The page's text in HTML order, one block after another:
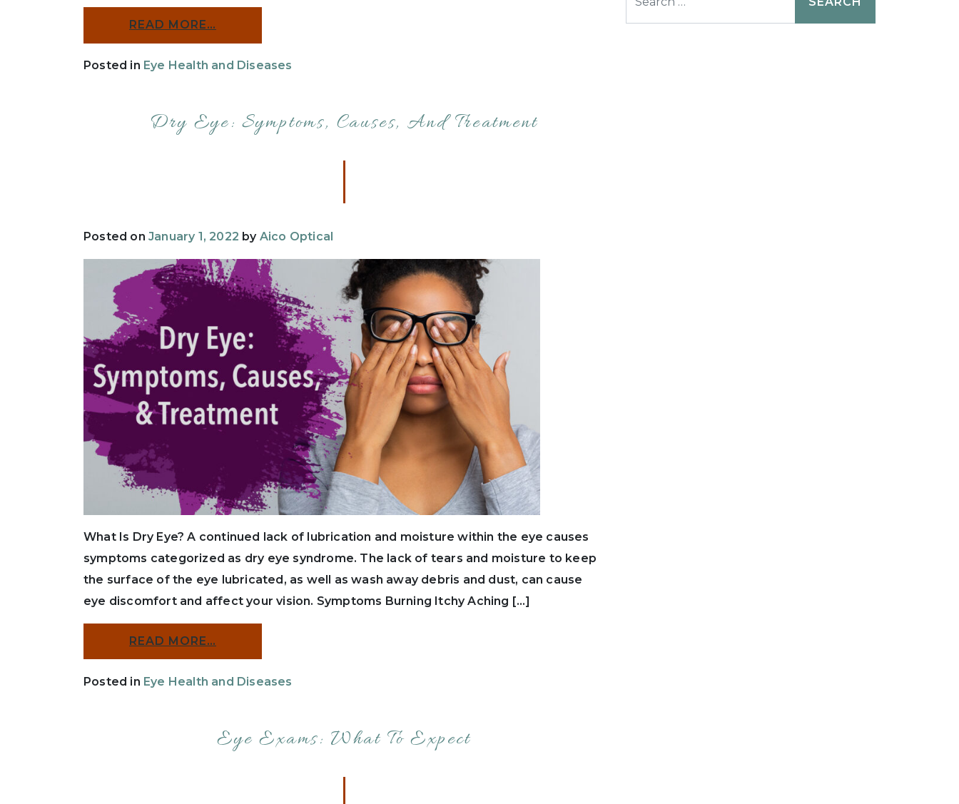
READ MORE…
Posted in Eye Health and Diseases
Dry Eye: Symptoms, Causes, And Treatment
Posted on January 1, 2022 by Aico Optical
What Is Dry Eye? A continued lack of lubrication and moisture within the eye causes
symptoms categorized as dry eye syndrome. The lack of tears and moisture to keep
the surface of the eye lubricated, as well as wash away debris and dust, can cause
eye discomfort and affect your vision. Symptoms Burning Itchy Aching […]
READ MORE…
Posted in Eye Health and Diseases
Eye Exams: What To Expect